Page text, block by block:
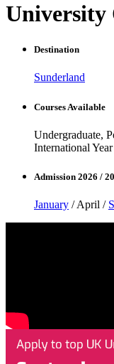
University
Destination
Sunderland
Courses Available
Undergraduate,
International
Admission 2026 /
January / April /